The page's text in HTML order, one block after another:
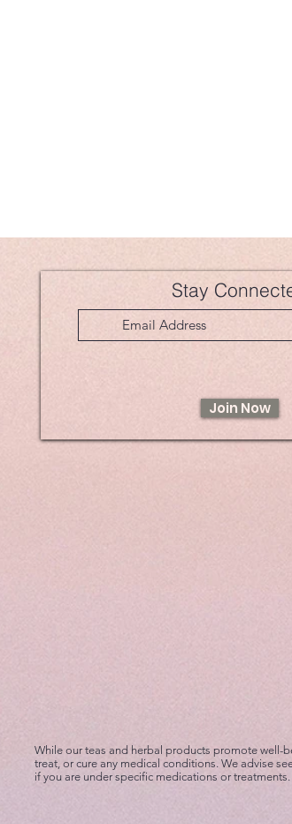
Stay
Join Now
While our teas and herbal products promote well-
treat, or cure any medical conditions. We advise
if you are under specific medications or treatments.